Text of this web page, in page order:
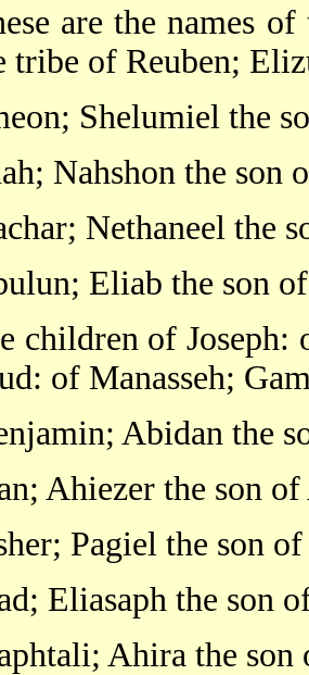
are the names
tribe of Reuben;
Shelumiel the
Nahshon the son
Nethaneel the
Eliab the son
children of Joseph:
of Manasseh;
Abidan the
Ahiezer the son
Pagiel the son
Eliasaph the son
Ahira the son